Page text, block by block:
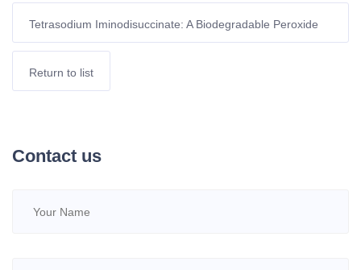
Tetrasodium Iminodisuccinate: A Biodegradable Peroxide
Stabilizer for Paper Pulp Bleaching
Return to list
Contact us